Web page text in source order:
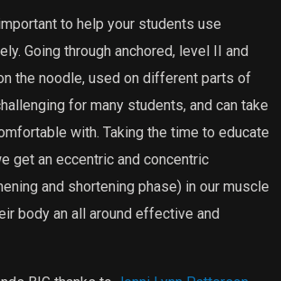
to help your students use
Going through anchored, level II and
the noodle, used on different parts of
for many students, and can take
with. Taking the time to educate
get an eccentric and concentric
and shortening phase) in our muscle
body an all around effective and